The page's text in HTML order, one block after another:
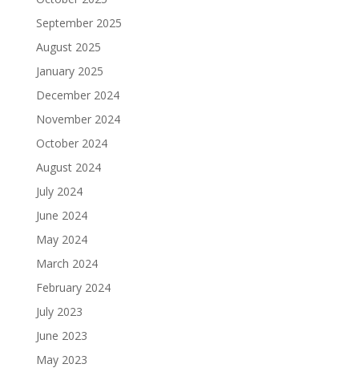
September 2025
August 2025
January 2025
December 2024
November 2024
October 2024
August 2024
July 2024
June 2024
May 2024
March 2024
February 2024
July 2023
June 2023
May 2023